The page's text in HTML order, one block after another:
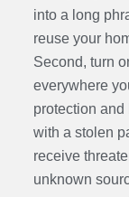
into a long
reuse your
Second, turn
everywhere
protection
with a stolen
receive
unknown